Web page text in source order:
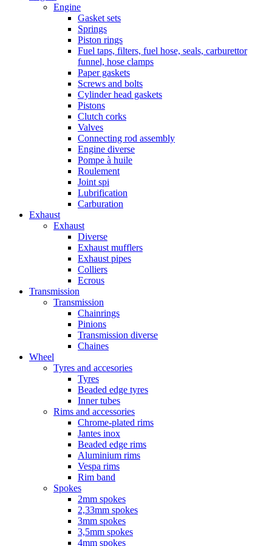
Engine
Gasket sets
Springs
Piston rings
Fuel taps, filters, fuel hose, seals, carburettor
funnel, hose clamps
Paper gaskets
Screws and bolts
Cylinder head gaskets
Pistons
Clutch corks
Valves
Connecting rod assembly
Engine diverse
Pompe à huile
Roulement
Joint spi
Lubrification
Carburation
Exhaust
Exhaust
Diverse
Exhaust mufflers
Exhaust pipes
Colliers
Ecrous
Transmission
Transmission
Chainrings
Pinions
Transmission diverse
Chaines
Wheel
Tyres and accesories
Tyres
Beaded edge tyres
Inner tubes
Rims and accessories
Chrome-plated rims
Jantes inox
Beaded edge rims
Aluminium rims
Vespa rims
Rim band
Spokes
2mm spokes
2,33mm spokes
3mm spokes
3,5mm spokes
4mm spokes